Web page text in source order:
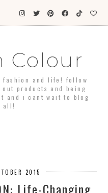
Colour
fashion and life! follow
products and being
and i cant wait to blog
all!
2015
Life-Changing